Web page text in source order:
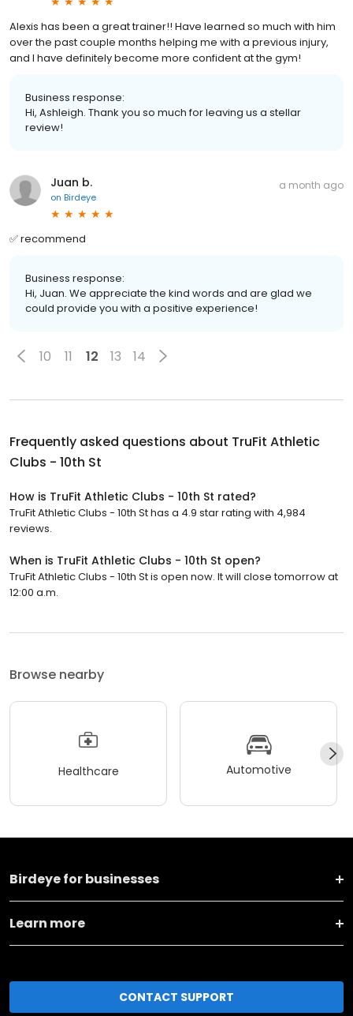
Alexis has been a great trainer!! Have learned so much with him
over the past couple months helping me with a previous injury,
and I have definitely become more confident at the gym!
Business response:
Hi, Ashleigh. Thank you so much for leaving us a stellar
review!
Juan b.
on Birdeye
a month ago
✅ recommend
Business response:
Hi, Juan. We appreciate the kind words and are glad we
could provide you with a positive experience!
10 11 12 13 14
Frequently asked questions about TruFit Athletic
Clubs - 10th St
How is TruFit Athletic Clubs - 10th St rated?
TruFit Athletic Clubs - 10th St has a 4.9 star rating with 4,984
reviews.
When is TruFit Athletic Clubs - 10th St open?
TruFit Athletic Clubs - 10th St is open now. It will close tomorrow at
12:00 a.m.
Browse nearby
Healthcare Automotive
Birdeye for businesses
Learn more
CONTACT SUPPORT